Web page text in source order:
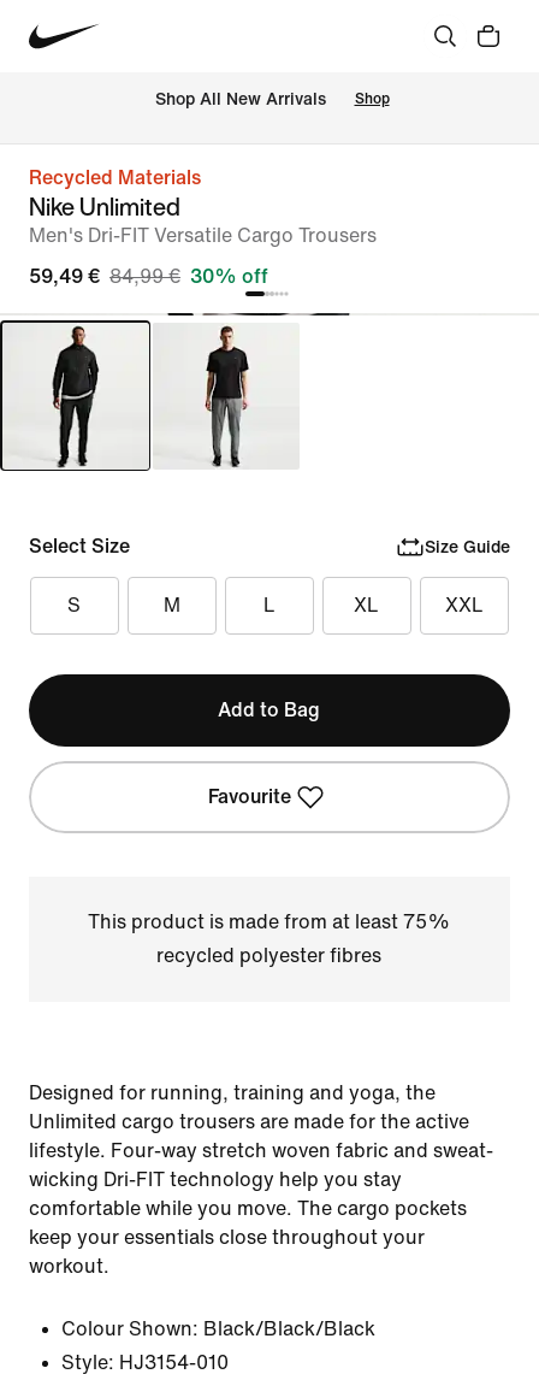
Shop All New Arrivals Shop
Recycled Materials
Nike Unlimited
Men's Dri-FIT Versatile Cargo Trousers
59,49 € 84,99 € 30% off
Select Size Size Guide
S M L XL XXL
Add to Bag
Favourite
This product is made from at least 75%
recycled polyester fibres
Designed for running, training and yoga, the
Unlimited cargo trousers are made for the active
lifestyle. Four-way stretch woven fabric and sweat-
wicking Dri-FIT technology help you stay
comfortable while you move. The cargo pockets
keep your essentials close throughout your
workout.
Colour Shown: Black/Black/Black
Style: HJ3154-010